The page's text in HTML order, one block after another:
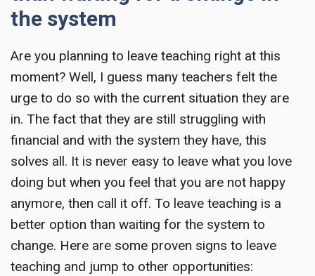
the system
Are you planning to leave teaching right at this
moment? Well, I guess many teachers felt the
urge to do so with the current situation they are
in. The fact that they are still struggling with
financial and with the system they have, this
solves all. It is never easy to leave what you love
doing but when you feel that you are not happy
anymore, then call it off. To leave teaching is a
better option than waiting for the system to
change. Here are some proven signs to leave
teaching and jump to other opportunities: